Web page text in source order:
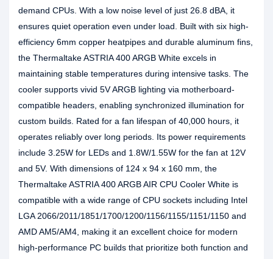
demand CPUs. With a low noise level of just 26.8 dBA, it
ensures quiet operation even under load. Built with six high-
efficiency 6mm copper heatpipes and durable aluminum fins,
the Thermaltake ASTRIA 400 ARGB White excels in
maintaining stable temperatures during intensive tasks. The
cooler supports vivid 5V ARGB lighting via motherboard-
compatible headers, enabling synchronized illumination for
custom builds. Rated for a fan lifespan of 40,000 hours, it
operates reliably over long periods. Its power requirements
include 3.25W for LEDs and 1.8W/1.55W for the fan at 12V
and 5V. With dimensions of 124 x 94 x 160 mm, the
Thermaltake ASTRIA 400 ARGB AIR CPU Cooler White is
compatible with a wide range of CPU sockets including Intel
LGA 2066/2011/1851/1700/1200/1156/1155/1151/1150 and
AMD AM5/AM4, making it an excellent choice for modern
high-performance PC builds that prioritize both function and